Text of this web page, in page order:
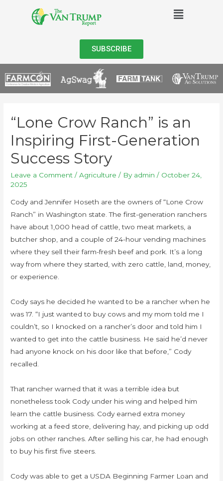
SUBSCRIBE
“Lone Crow Ranch” is an
Inspiring First-Generation
Success Story
Leave a Comment /Agriculture / By admin / October 24,
2025
Cody and Jennifer Hoseth are the owners of “Lone Crow
Ranch” in Washington state. The first-generation ranchers
have about 1,000 head of cattle, two meat markets, a
butcher shop, and a couple of 24-hour vending machines
where they sell their farm-fresh beef and pork. It’s a long
way from where they started, with zero cattle, land, money,
or experience.
Cody says he decided he wanted to be a rancher when he
was 17. “I just wanted to buy cows and my mom told me I
couldn’t, so I knocked on a rancher’s door and told him I
wanted to get into the cattle business. He said he’d never
had anyone knock on his door like that before,” Cody
recalled.
That rancher warned that it was a terrible idea but
nonetheless took Cody under his wing and helped him
learn the cattle business. Cody earned extra money
working at a feed store, delivering hay, and picking up odd
jobs on other ranches. After selling his car, he had enough
to buy his first five steers.
Cody was able to get a USDA Beginning Farmer Loan and